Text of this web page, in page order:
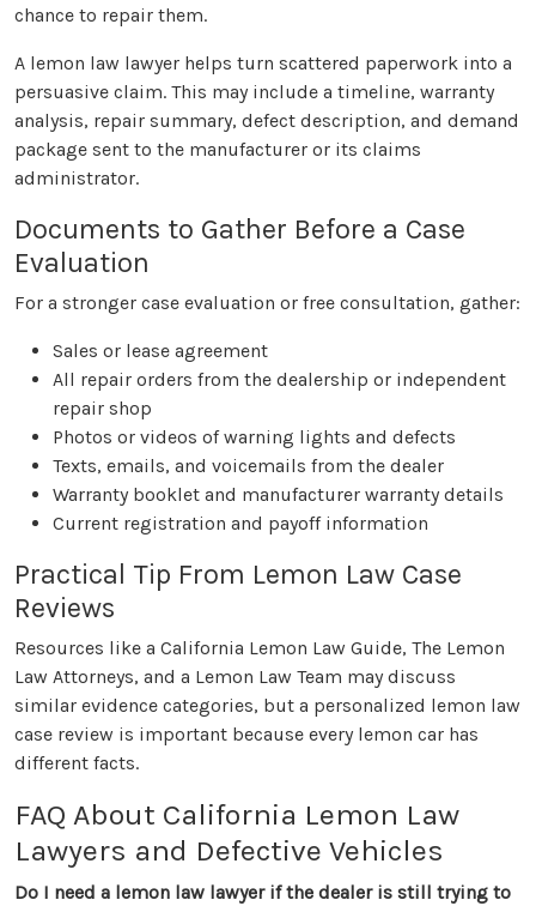
chance to repair them.
A lemon law lawyer helps turn scattered paperwork into a
persuasive claim. This may include a timeline, warranty
analysis, repair summary, defect description, and demand
package sent to the manufacturer or its claims
administrator.
Documents to Gather Before a Case
Evaluation
For a stronger case evaluation or free consultation, gather:
Sales or lease agreement
All repair orders from the dealership or independent
repair shop
Photos or videos of warning lights and defects
Texts, emails, and voicemails from the dealer
Warranty booklet and manufacturer warranty details
Current registration and payoff information
Practical Tip From Lemon Law Case
Reviews
Resources like a California Lemon Law Guide, The Lemon
Law Attorneys, and a Lemon Law Team may discuss
similar evidence categories, but a personalized lemon law
case review is important because every lemon car has
different facts.
FAQ About California Lemon Law
Lawyers and Defective Vehicles
Do I need a lemon law lawyer if the dealer is still trying to